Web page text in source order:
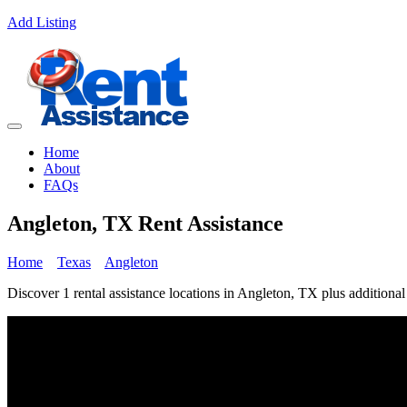
Add Listing
Home
About
FAQs
Angleton, TX Rent Assistance
Home Texas
Angleton
Discover 1 rental assistance locations in Angleton, TX plus additional